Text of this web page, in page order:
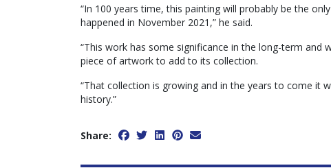
“In 100 years time, this painting will probably be the
happened in November 2021,” he said.
“This work has some significance in the long-term
piece of artwork to add to its collection.
“That collection is growing and in the years to come it
history.”
Share: